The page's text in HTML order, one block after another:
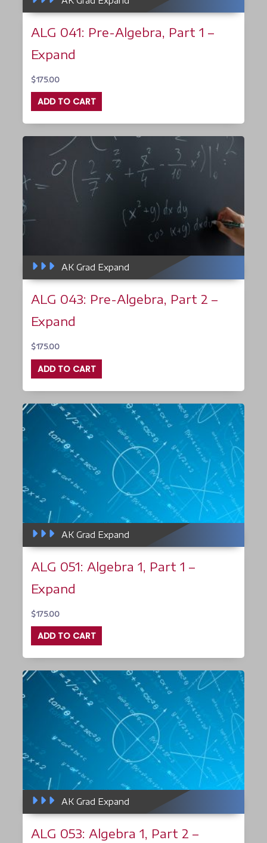
ALG 041: Pre-Algebra, Part 1 –
Expand
$175.00
ADD TO CART
AK Grad Expand
ALG 043: Pre-Algebra, Part 2 –
Expand
$175.00
ADD TO CART
AK Grad Expand
ALG 051: Algebra 1, Part 1 –
Expand
$175.00
ADD TO CART
AK Grad Expand
ALG 053: Algebra 1, Part 2 –